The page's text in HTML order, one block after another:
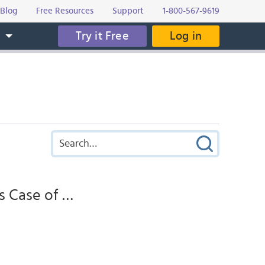
Blog Free Resources Support 1-800-567-9619
Try it Free Log in
Case of …